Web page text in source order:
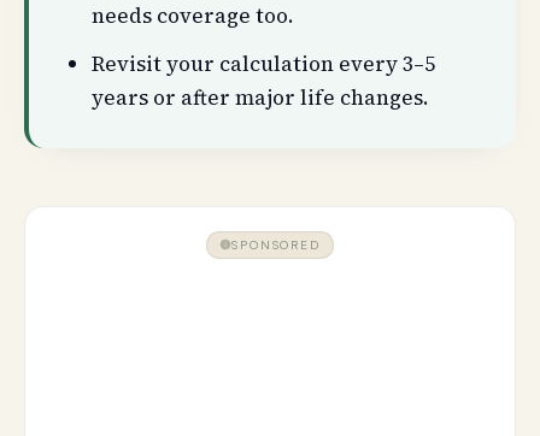
needs coverage too.
Revisit your calculation every 3–5
years or after major life changes.
SPONSORED